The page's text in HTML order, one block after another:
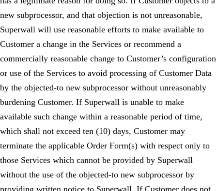
new subprocessor, and that objection is not unreasonable,
Superwall will use reasonable efforts to make available to
Customer a change in the Services or recommend a
commercially reasonable change to Customer’s configuration
or use of the Services to avoid processing of Customer Data
by the objected-to new subprocessor without unreasonably
burdening Customer. If Superwall is unable to make
available such change within a reasonable period of time,
which shall not exceed ten (10) days, Customer may
terminate the applicable Order Form(s) with respect only to
those Services which cannot be provided by Superwall
without the use of the objected-to new subprocessor by
providing written notice to Superwall. If Customer does not